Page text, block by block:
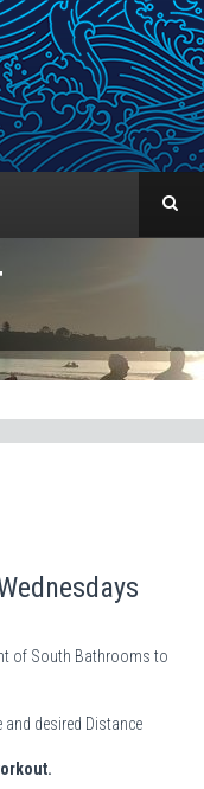
of South Bathrooms to
desired Distance